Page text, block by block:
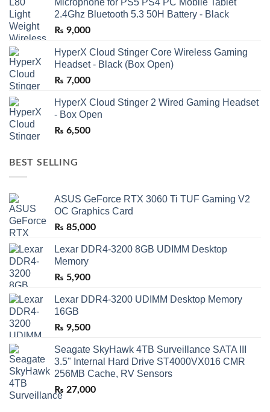
2.4Ghz Bluetooth 5.3 50H Battery - Black
₨ 9,000
HyperX Cloud Stinger Core Wireless Gaming
Headset - Black (Box Open)
₨ 7,000
HyperX Cloud Stinger 2 Wired Gaming Headset
- Box Open
₨ 6,500
BEST SELLING
ASUS GeForce RTX 3060 Ti TUF Gaming V2
OC Graphics Card
₨ 85,000
Lexar DDR4-3200 8GB UDIMM Desktop
Memory
₨ 5,900
Lexar DDR4-3200 UDIMM Desktop Memory
16GB
₨ 9,500
Seagate SkyHawk 4TB Surveillance SATA III
3.5" Internal Hard Drive ST4000VX016 CMR
256MB Cache, RV Sensors
₨ 27,000